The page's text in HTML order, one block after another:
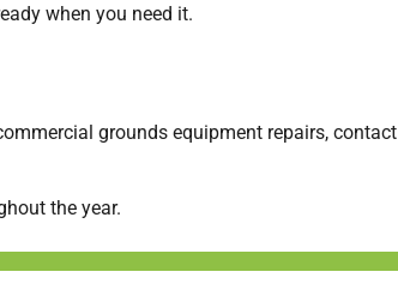
when you need it.
grounds equipment repairs, contact
the year.